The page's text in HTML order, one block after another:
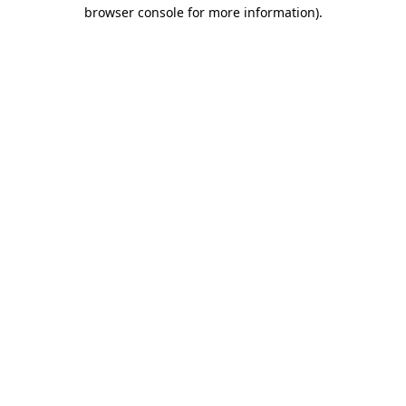
browser console for more information).